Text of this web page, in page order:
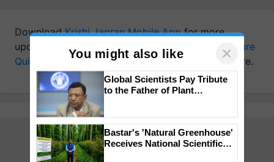
DownloadKrishi Jagran Mobile Appfor more
updates on the
Latest Agriculture News
Agriculture
Quiz
Crop Calendar,Jobs in Agriculture , and more.
You might also like ×
Global Scientists Pay Tribute
to the Father of Plant
Bastar's 'Natural Greenhouse'
Receives National Scientific